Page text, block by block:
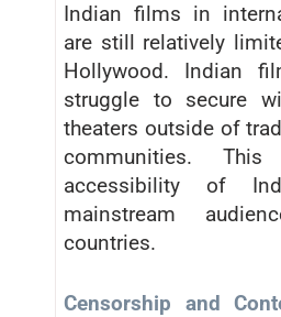
Indian films in
are still relatively
Hollywood. Indian
struggle to secure
theaters outside of
communities.
accessibility of
mainstream
countries.
Censorship and